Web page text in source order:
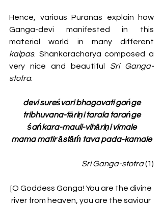
Hence, various Puranas explain how
Ganga-devi manifested in this
kalpas. Shankaracharya composed a
very nice and beautiful Sri Ganga-
stotra:
devi sureśvari bhagavati gańge
tribhuvana-tāriṇi tarala tarańge
śańkara-mauli-vihāriṇi vimale
mama matir āstāḿ tava pada-kamale
Sri Ganga-stotra (1)
[O Goddess Ganga! You are the divine
river from heaven, you are the saviour